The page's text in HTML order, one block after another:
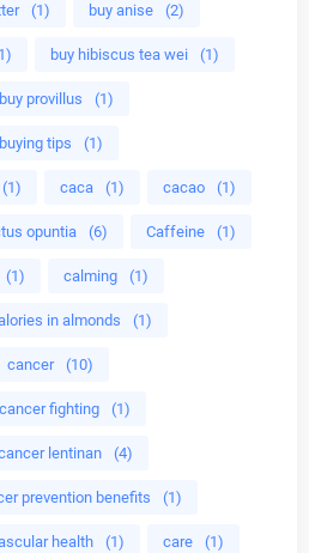
(1) buy anise (2)
buy hibiscus tea wei (1)
buy provillus (1)
buying tips (1)
(1) caca (1) cacao (1)
opuntia (6) Caffeine (1)
(1) calming (1)
in almonds (1)
cancer (10)
cancer fighting (1)
lentinan (4)
prevention benefits (1)
health (1) care (1)